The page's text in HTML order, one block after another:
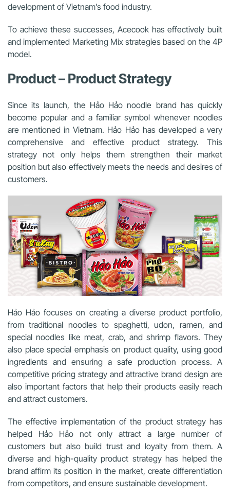
development of Vietnam’s food industry.
To achieve these successes, Acecook has effectively built
and implemented Marketing Mix strategies based on the 4P
model.
Product – Product Strategy
Since its launch, the Hảo Hảo noodle brand has quickly
become popular and a familiar symbol whenever noodles
are mentioned in Vietnam. Hảo Hảo has developed a very
comprehensive and effective product strategy. This
strategy not only helps them strengthen their market
position but also effectively meets the needs and desires of
customers.
Hảo Hảo focuses on creating a diverse product portfolio,
from traditional noodles to spaghetti, udon, ramen, and
special noodles like meat, crab, and shrimp flavors. They
also place special emphasis on product quality, using good
ingredients and ensuring a safe production process. A
competitive pricing strategy and attractive brand design are
also important factors that help their products easily reach
and attract customers.
The effective implementation of the product strategy has
helped Hảo Hảo not only attract a large number of
customers but also build trust and loyalty from them. A
diverse and high-quality product strategy has helped the
brand affirm its position in the market, create differentiation
from competitors, and ensure sustainable development.